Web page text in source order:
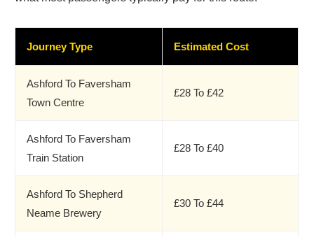
Journey Type Estimated Cost
Ashford To Faversham
Town Centre
£28 To £42
Ashford To Faversham
Train Station
£28 To £40
Ashford To Shepherd
Neame Brewery
£30 To £44